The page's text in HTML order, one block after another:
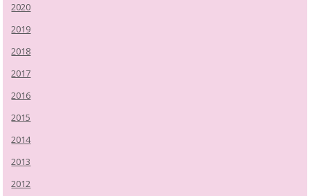
2020
2019
2018
2017
2016
2015
2014
2013
2012